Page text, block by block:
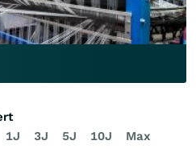
1J 3J 5J 10J Max